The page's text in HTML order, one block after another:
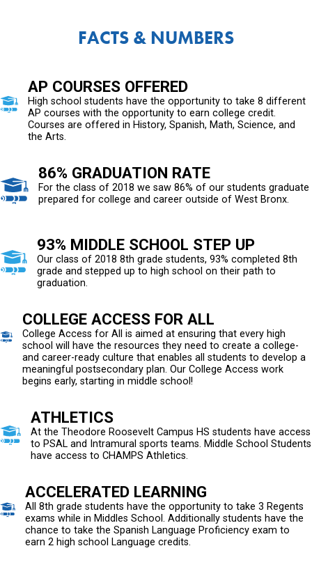
FACTS & NUMBERS
AP COURSES OFFERED
High school students have the opportunity to take 8 different
AP courses with the opportunity to earn college credit.
Courses are offered in History, Spanish, Math, Science, and
the Arts.
86% GRADUATION RATE
For the class of 2018 we saw 86% of our students graduate
prepared for college and career outside of West Bronx.
93% MIDDLE SCHOOL STEP UP
Our class of 2018 8th grade students, 93% completed 8th
grade and stepped up to high school on their path to
graduation.
COLLEGE ACCESS FOR ALL
College Access for All is aimed at ensuring that every high
school will have the resources they need to create a college-
and career-ready culture that enables all students to develop a
meaningful postsecondary plan. Our College Access work
begins early, starting in middle school!
ATHLETICS
At the Theodore Roosevelt Campus HS students have access
to PSAL and Intramural sports teams. Middle School Students
have access to CHAMPS Athletics.
ACCELERATED LEARNING
All 8th grade students have the opportunity to take 3 Regents
exams while in Middles School. Additionally students have the
chance to take the Spanish Language Proficiency exam to
earn 2 high school Language credits.